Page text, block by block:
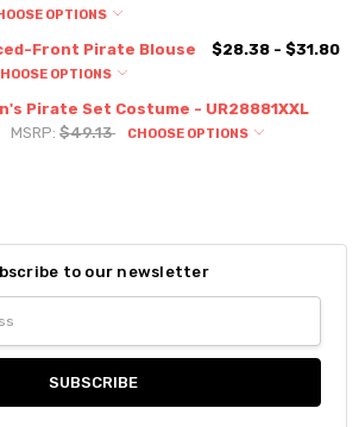
OPTIONS
Front Pirate Blouse
$28.38 - $31.80
OPTIONS
Pirate Set Costume - UR28881XXL
MSRP:$49.13 CHOOSE OPTIONS
to our newsletter